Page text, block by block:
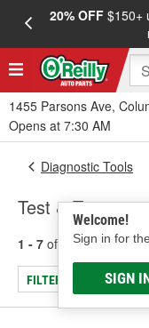
20% OFF$150+
1455 Parsons Ave,
Opens at 7:30 AM
Welcome!
Sign in for
SIGN
Diagnostic Tools
Test & Tune
1 - 7 of results for
FILTER/REFINE